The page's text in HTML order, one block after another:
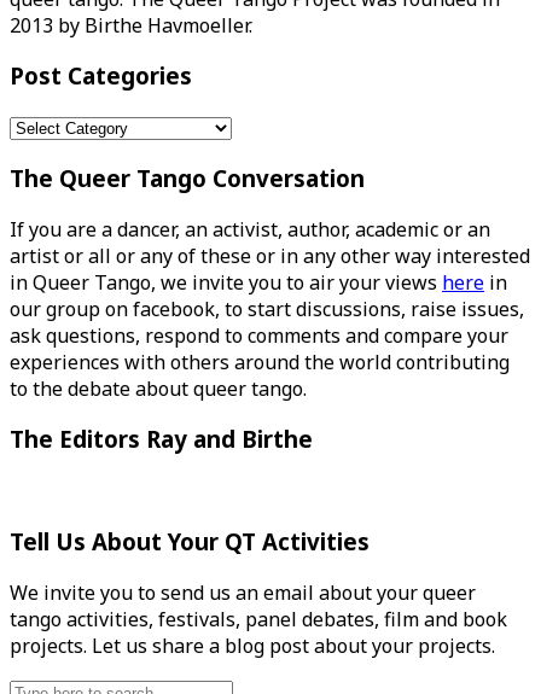
2013 by Birthe Havmoeller.
Post Categories
Post
The Queer Tango Conversation
If you are a dancer, an activist, author, academic or an
artist or all or any of these or in any other way interested
in Queer Tango, we invite you to air your views here in
our group on facebook, to start discussions, raise issues,
ask questions, respond to comments and compare your
experiences with others around the world contributing
to the debate about queer tango.
The Editors Ray and Birthe
Tell Us About Your QT Activities
We invite you to send us an email about your queer
tango activities, festivals, panel debates, film and book
projects. Let us share a blog post about your projects.